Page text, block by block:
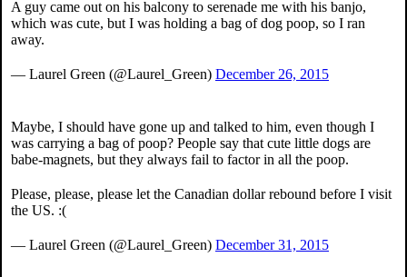
A guy came out on his balcony to serenade me with his banjo,
which was cute, but I was holding a bag of dog poop, so I ran
away.
— Laurel Green (@Laurel_Green) December 26, 2015
Maybe, I should have gone up and talked to him, even though I
was carrying a bag of poop? People say that cute little dogs are
babe-magnets, but they always fail to factor in all the poop.
Please, please, please let the Canadian dollar rebound before I visit
the US. :(
— Laurel Green (@Laurel_Green) December 31, 2015